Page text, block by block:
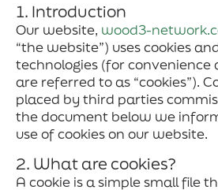
1. Introduction
Our website, wood3-
“the website”) uses cookies
technologies (for convenience
are referred to as “cookies”).
placed by third parties
the document below we
use of cookies on our website.
2. What are cookies?
A cookie is a simple small file